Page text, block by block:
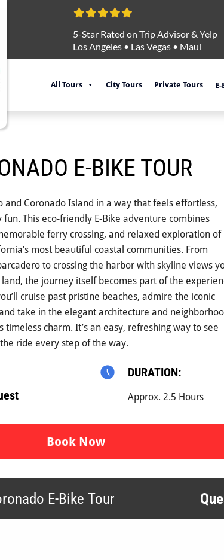
5-Star Rated on Trip Advisor & Yelp
Los Angeles • Las Vegas • Maui
All Tours City Tours Private Tours
E-BIKE TOUR
and Coronado Island in a way that feels effortless,
fun. This eco-friendly E-Bike adventure combines
ferry crossing, and relaxed exploration of
most beautiful coastal communities. From
to crossing the harbor with skyline views
land, the journey itself becomes part of the
cruise past pristine beaches, admire the iconic
take in the elegant architecture and
timeless charm. It’s an easy, refreshing way to see
ride every step of the way.
DURATION:
Approx. 2.5 Hours
Book Now
E-Bike Tour